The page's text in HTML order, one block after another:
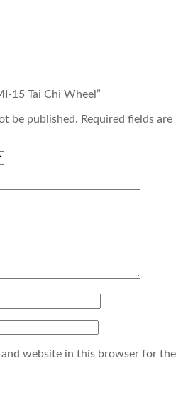
15 Tai Chi Wheel”
be published. Required fields are
and website in this browser for the